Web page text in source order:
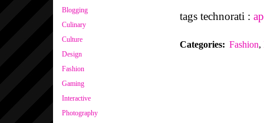
Blogging
Culinary
Culture
Design
Fashion
Gaming
Interactive
Photography
tags technorati :
Categories: Fashion,